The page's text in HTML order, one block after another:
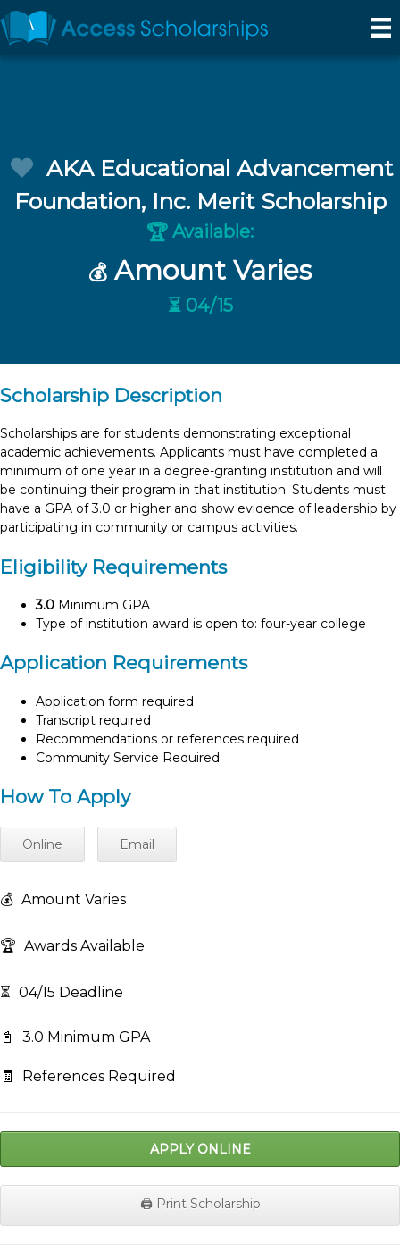
AKA Educational Advancement
Foundation, Inc. Merit Scholarship
🏆 Available:
💰 Amount Varies
⏳ 04/15
Scholarship Description
Scholarships are for students demonstrating exceptional
academic achievements. Applicants must have completed a
minimum of one year in a degree-granting institution and will
be continuing their program in that institution. Students must
have a GPA of 3.0 or higher and show evidence of leadership by
participating in community or campus activities.
Eligibility Requirements
3.0 Minimum GPA
Type of institution award is open to: four-year college
Application Requirements
Application form required
Transcript required
Recommendations or references required
Community Service Required
How To Apply
Online Email
💰 Amount Varies
🏆 Awards Available
⏳ 04/15 Deadline
📓 3.0 Minimum GPA
🧾 References Required
APPLY ONLINE
🖨️ Print Scholarship